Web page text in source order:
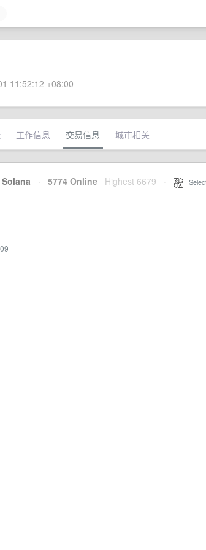
11:52:12 +08:00
工作信息 交易信息 城市相关
Solana · 5774 Online Highest 6679